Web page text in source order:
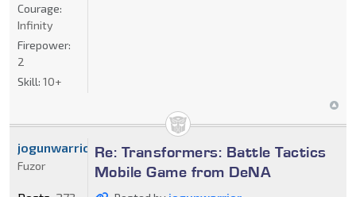
Courage:
Infinity
Firepower:
2
Skill: 10+
Re: Transformers: Battle Tactics
Mobile Game from DeNA
jogunwarrior
Fuzor